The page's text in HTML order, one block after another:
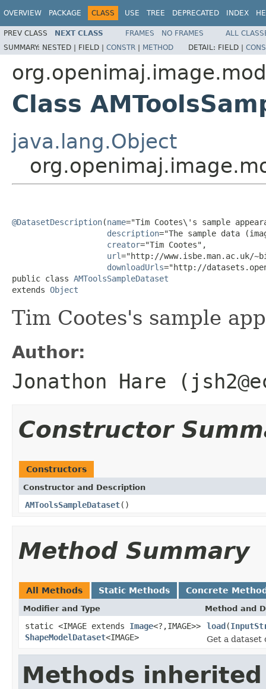
OVERVIEW PACKAGE CLASS USE TREE DEPRECATED INDEX
PREV CLASS NEXT CLASS FRAMES NO FRAMES
ALL
SUMMARY: NESTED | FIELD | CONSTR | METHOD DETAIL: FIELD |
Class
java.lang.Object
@DatasetDescription(name="Tim Cootes\'s sample
description="The sample data
creator="Tim Cootes",
url="http://www.isbe.man.ac.uk/
downloadUrls="http://
public class AMToolsSampleDataset
extends Object
Tim Cootes's sample
Author:
Jonathon Hare
Constructor
Constructors
Constructor and Description
AMToolsSampleDataset()
Method Summary
All Methods Static Methods Concrete
Modifier and Type Method and
static <IMAGE extends Image<?,IMAGE>>
ShapeModelDataset<IMAGE>
load(
Get a dataset
Methods